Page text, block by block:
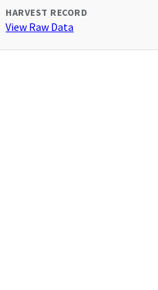
HARVEST RECORD
View Raw Data